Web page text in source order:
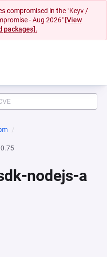
compromised in the "Keyv /
- Aug 2026" [View
packages].
nodejs-a